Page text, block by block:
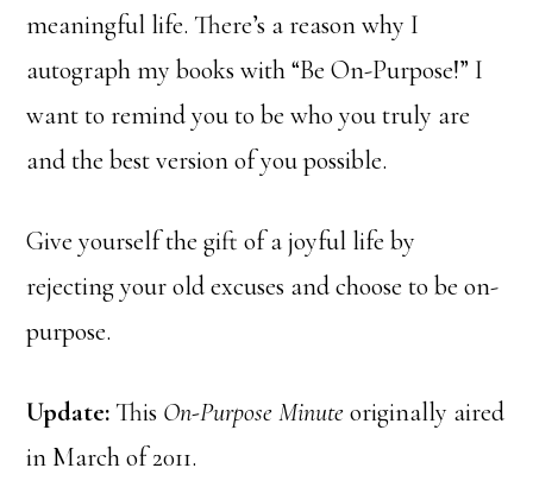
meaningful life. There’s a reason why I
autograph my books with “Be On-Purpose!” I
want to remind you to be who you truly are
and the best version of you possible.
Give yourself the gift of a joyful life by
rejecting your old excuses and choose to be on-
purpose.
Update:This On-Purpose Minuteoriginally aired
in March of 2011.